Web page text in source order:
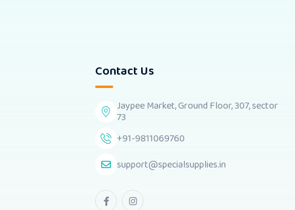
Contact Us
Jaypee Market, Ground Floor, 307, sector
73
+91-9811069760
support@specialsupplies.in